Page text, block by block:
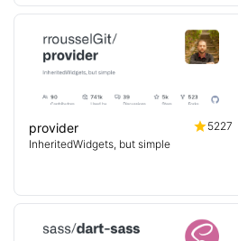
provider
5227
InheritedWidgets, but simple